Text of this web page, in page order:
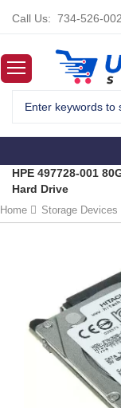
Call Us: 734-526-
HPE 497728-001
Hard Drive
Home Storage Devices